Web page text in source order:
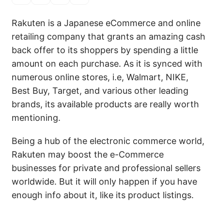
Rakuten is a Japanese eCommerce and online
retailing company that grants an amazing cash
back offer to its shoppers by spending a little
amount on each purchase. As it is synced with
numerous online stores, i.e, Walmart, NIKE,
Best Buy, Target, and various other leading
brands, its available products are really worth
mentioning.
Being a hub of the electronic commerce world,
Rakuten may boost the e-Commerce
businesses for private and professional sellers
worldwide. But it will only happen if you have
enough info about it, like its product listings.